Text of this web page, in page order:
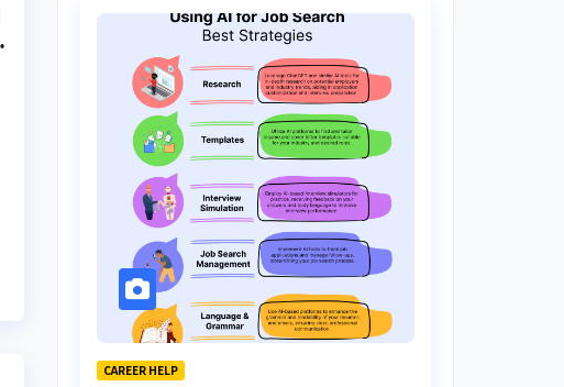
CAREER HELP